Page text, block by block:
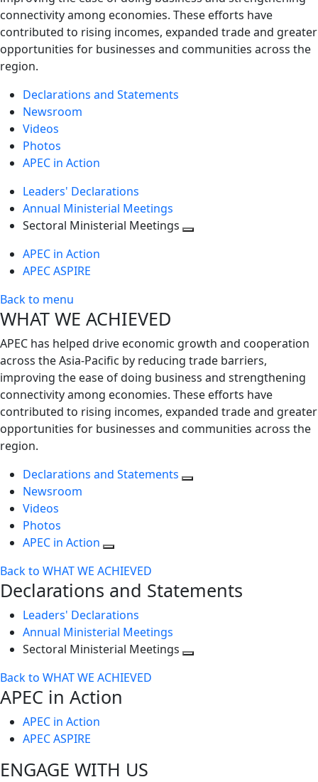
connectivity among economies. These efforts have
contributed to rising incomes, expanded trade and greater
opportunities for businesses and communities across the
region.
Declarations and Statements
Newsroom
Videos
Photos
APEC in Action
Leaders' Declarations
Annual Ministerial Meetings
Sectoral Ministerial Meetings
APEC in Action
APEC ASPIRE
Back to menu
WHAT WE ACHIEVED
APEC has helped drive economic growth and cooperation
across the Asia-Pacific by reducing trade barriers,
improving the ease of doing business and strengthening
connectivity among economies. These efforts have
contributed to rising incomes, expanded trade and greater
opportunities for businesses and communities across the
region.
Declarations and Statements
Newsroom
Videos
Photos
APEC in Action
Back to WHAT WE ACHIEVED
Declarations and Statements
Leaders' Declarations
Annual Ministerial Meetings
Sectoral Ministerial Meetings
Back to WHAT WE ACHIEVED
APEC in Action
APEC in Action
APEC ASPIRE
ENGAGE WITH US